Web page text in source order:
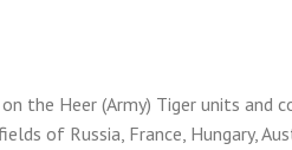
the Heer (Army) Tiger units and
of Russia, France, Hungary,